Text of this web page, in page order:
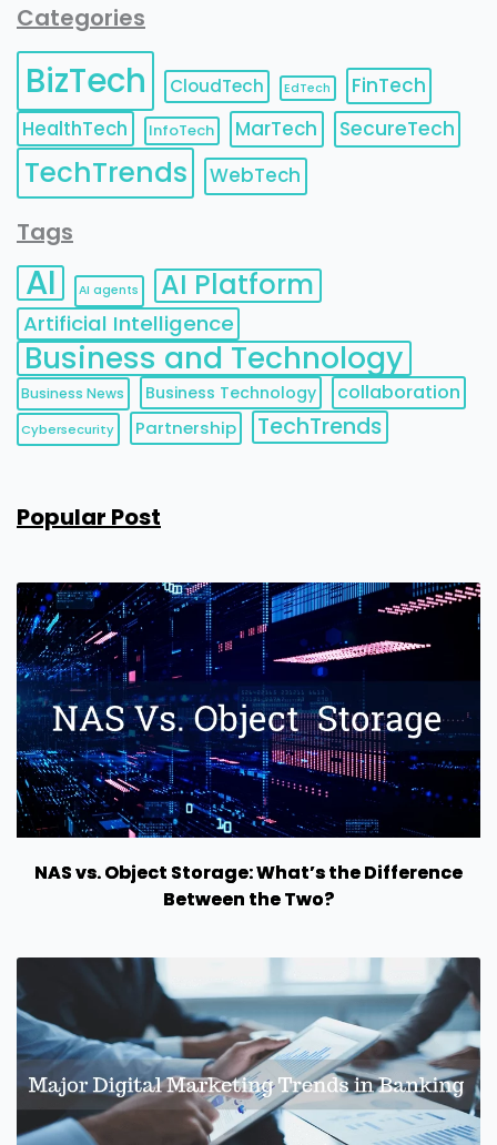
Categories
BizTech CloudTech EdTech
FinTech
HealthTech
InfoTech MarTech SecureTech
TechTrends WebTech
Tags
AI AI agents AI Platform
Artificial Intelligence
Business and Technology
Business News Business Technology collaboration
Cybersecurity Partnership TechTrends
Popular Post
NAS vs. Object Storage: What’s the Difference
Between the Two?